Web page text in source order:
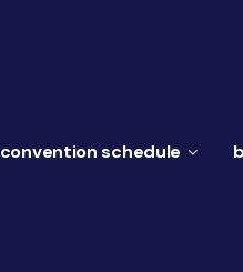
convention schedule